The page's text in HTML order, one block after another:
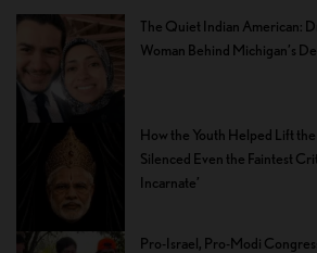
The Quiet Indian American:
Woman Behind Michigan’s
How the Youth Helped Lift
Silenced Even the Faintest
Incarnate’
Pro-Israel, Pro-Modi